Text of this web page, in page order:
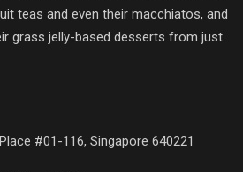
teas and even their macchiatos, and
grass jelly-based desserts from just
#01-116, Singapore 640221